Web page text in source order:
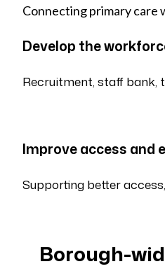
Connecting primary care
Develop the
Recruitment, staff bank,
Improve access and
Supporting better
Borough-